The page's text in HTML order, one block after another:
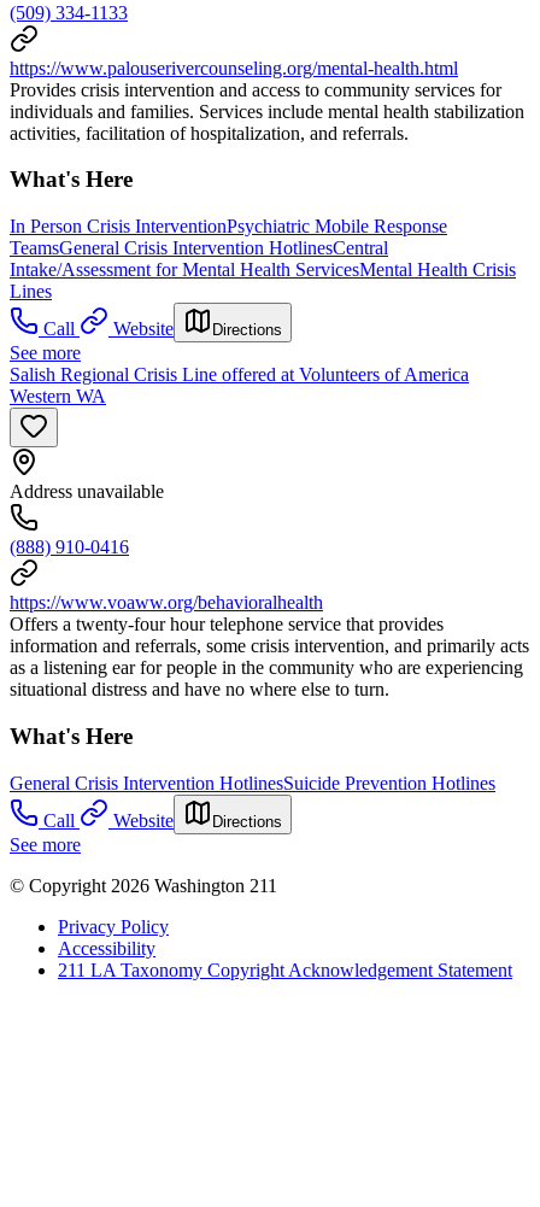
(509) 334-1133
https://www.palouserivercounseling.org/mental-health.html
Provides crisis intervention and access to community services for
individuals and families. Services include mental health stabilization
activities, facilitation of hospitalization, and referrals.
What's Here
In Person Crisis InterventionPsychiatric Mobile Response
TeamsGeneral Crisis Intervention HotlinesCentral
Intake/Assessment for Mental Health ServicesMental Health Crisis
Lines
Call
Website Directions
See more
Salish Regional Crisis Line offered at Volunteers of America
Western WA
Address unavailable
(888) 910-0416
https://www.voaww.org/behavioralhealth
Offers a twenty-four hour telephone service that provides
information and referrals, some crisis intervention, and primarily acts
as a listening ear for people in the community who are experiencing
situational distress and have no where else to turn.
What's Here
General Crisis Intervention HotlinesSuicide Prevention Hotlines
Call
Website Directions
See more
© Copyright 2026 Washington 211
Privacy Policy
Accessibility
211 LA Taxonomy Copyright Acknowledgement Statement